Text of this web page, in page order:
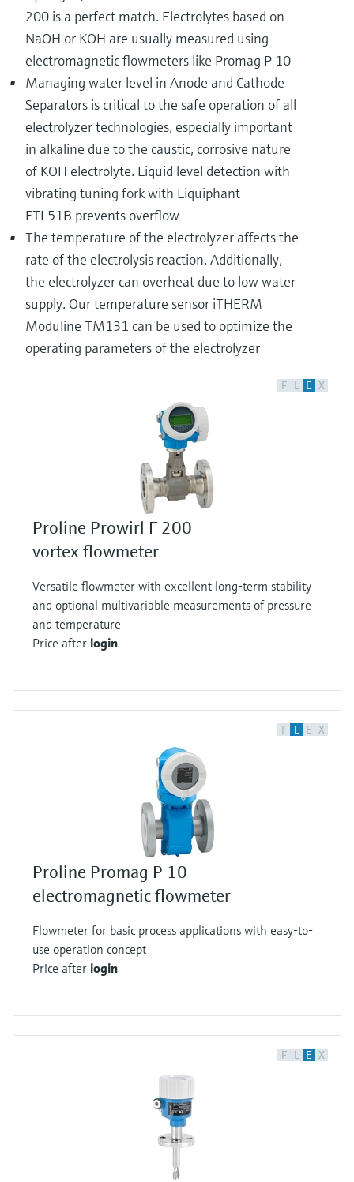
200 is a perfect match. Electrolytes based on
NaOH or KOH are usually measured using
electromagnetic flowmeters like Promag P 10
Managing water level in Anode and Cathode
Separators is critical to the safe operation of all
electrolyzer technologies, especially important
in alkaline due to the caustic, corrosive nature
of KOH electrolyte. Liquid level detection with
vibrating tuning fork with Liquiphant
FTL51B prevents overflow
The temperature of the electrolyzer affects the
rate of the electrolysis reaction. Additionally,
the electrolyzer can overheat due to low water
supply. Our temperature sensor iTHERM
Moduline TM131 can be used to optimize the
operating parameters of the electrolyzer
F L E X
Proline Prowirl F 200
vortex flowmeter
Versatile flowmeter with excellent long-term stability
and optional multivariable measurements of pressure
and temperature
Price after login
F L E X
Proline Promag P 10
electromagnetic flowmeter
Flowmeter for basic process applications with easy-to-
use operation concept
Price after login
F L E X